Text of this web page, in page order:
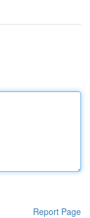
Report Page